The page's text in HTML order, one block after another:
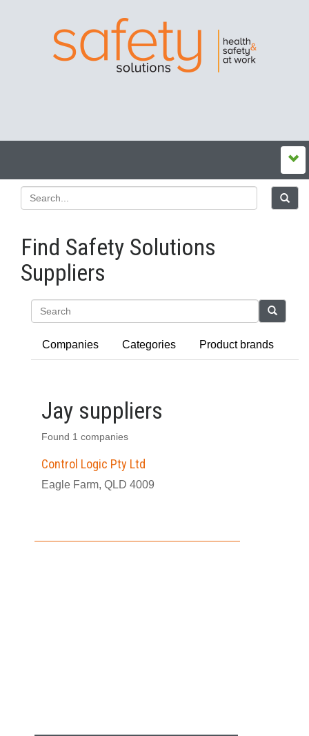
Find Safety Solutions
Suppliers
Companies Categories Product brands
Jay suppliers
Found 1 companies
Control Logic Pty Ltd
Eagle Farm, QLD 4009